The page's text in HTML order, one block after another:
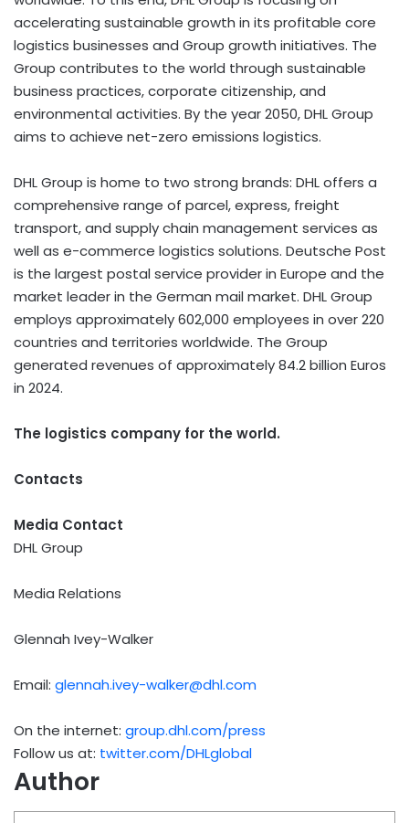
accelerating sustainable growth in its profitable core
logistics businesses and Group growth initiatives. The
Group contributes to the world through sustainable
business practices, corporate citizenship, and
environmental activities. By the year 2050, DHL Group
aims to achieve net-zero emissions logistics.​
DHL Group is home to two strong brands: DHL offers a
comprehensive range of parcel, express, freight
transport, and supply chain management services as
well as e-commerce logistics solutions. Deutsche Post
is the largest postal service provider in Europe and the
market leader in the German mail market. DHL Group
employs approximately 602,000 employees in over 220
countries and territories worldwide. The Group
generated revenues of approximately 84.2 billion Euros
in 2024.
The logistics company for the world.
Contacts
Media Contact
DHL Group
Media Relations
Glennah Ivey-Walker
Email: glennah.ivey-walker@dhl.com
On the internet: group.dhl.com/press
Follow us at: twitter.com/DHLglobal
Author